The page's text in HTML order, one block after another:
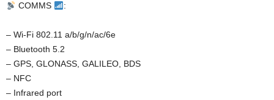
COMMS :
– Wi-Fi 802.11 a/b/g/n/ac/6e
– Bluetooth 5.2
– GPS, GLONASS, GALILEO, BDS
– NFC
– Infrared port